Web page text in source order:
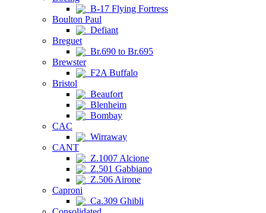
B-17 Flying Fortress
Boulton Paul
Defiant
Breguet
Br.690 to Br.695
Brewster
F2A Buffalo
Bristol
Beaufort
Blenheim
Bombay
CAC
Wirraway
CANT
Z.1007 Alcione
Z.501 Gabbiano
Z.506 Airone
Caproni
Ca.309 Ghibli